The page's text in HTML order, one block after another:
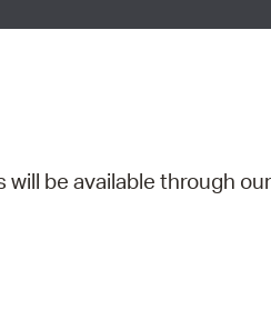
be available through our